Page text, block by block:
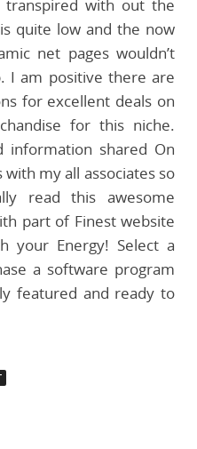
transpired with out the
quite low and the now
net pages wouldn’t
I am positive there are
for excellent deals on
for this niche.
information shared On
my all associates so
read this awesome
part of Finest website
your Energy! Select a
a software program
featured and ready to